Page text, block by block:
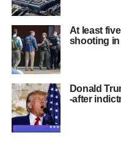
At least
shooting
Donald
-after